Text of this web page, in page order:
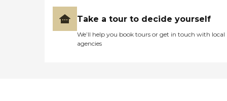
Take a tour to decide yourself
We’ll help you book tours or get in touch with local
agencies